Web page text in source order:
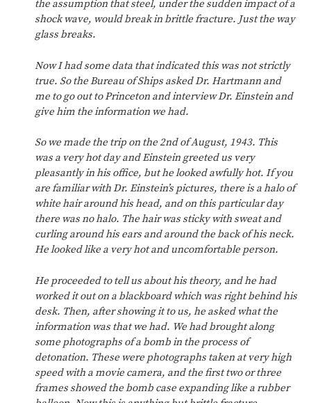
the assumption that steel, under the sudden impact of a
shock wave, would break in brittle fracture. Just the way
glass breaks.
Now I had some data that indicated this was not strictly
true. So the Bureau of Ships asked Dr. Hartmann and
me to go out to Princeton and interview Dr. Einstein and
give him the information we had.
So we made the trip on the 2nd of August, 1943. This
was a very hot day and Einstein greeted us very
pleasantly in his office, but he looked awfully hot. If you
are familiar with Dr. Einstein’s pictures, there is a halo of
white hair around his head, and on this particular day
there was no halo. The hair was sticky with sweat and
curling around his ears and around the back of his neck.
He looked like a very hot and uncomfortable person.
He proceeded to tell us about his theory, and he had
worked it out on a blackboard which was right behind his
desk. Then, after showing it to us, he asked what the
information was that we had. We had brought along
some photographs of a bomb in the process of
detonation. These were photographs taken at very high
speed with a movie camera, and the first two or three
frames showed the bomb case expanding like a rubber